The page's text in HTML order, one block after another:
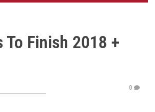
Finish 2018 +
0